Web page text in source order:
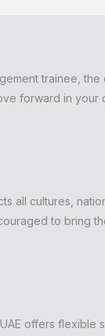
trainee,
forward in your
all cultures,
to bring
offers flexible